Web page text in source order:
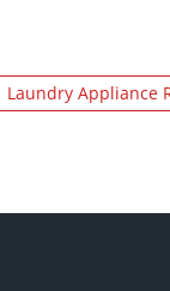
Laundry Appliance